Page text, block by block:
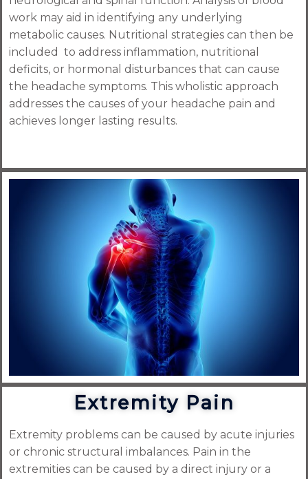
work may aid in identifying any underlying
metabolic causes. Nutritional strategies can then be
included to address inflammation, nutritional
deficits, or hormonal disturbances that can cause
the headache symptoms. This wholistic approach
addresses the causes of your headache pain and
achieves longer lasting results.
Extremity Pain
Extremity problems can be caused by acute injuries
or chronic structural imbalances. Pain in the
extremities can be caused by a direct injury or a